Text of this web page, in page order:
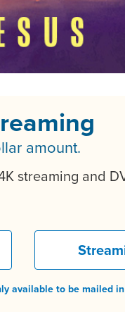
amount.
streaming and
available to be mailed in